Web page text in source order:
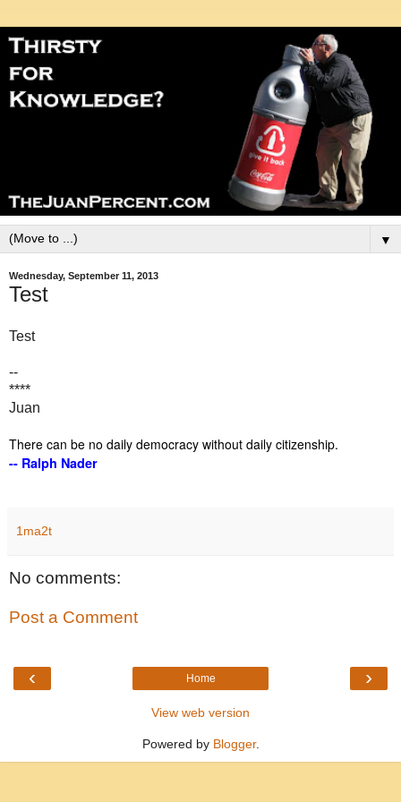
▼
Wednesday, September 11, 2013
Test
Test
--
****
Juan
There can be no daily democracy without daily citizenship.
-- Ralph Nader
1ma2t
No comments:
Post a Comment
‹ ›
Home
View web version
Powered by Blogger.